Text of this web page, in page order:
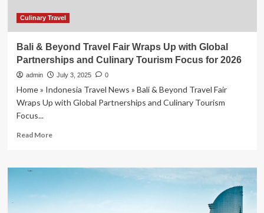
Culinary Travel
Bali & Beyond Travel Fair Wraps Up with Global
Partnerships and Culinary Tourism Focus for 2026
admin July 3, 2025 0
Home » Indonesia Travel News » Bali & Beyond Travel Fair
Wraps Up with Global Partnerships and Culinary Tourism
Focus...
Read MoreRead
Bali
Travel